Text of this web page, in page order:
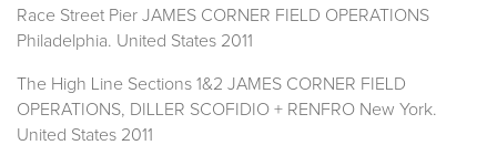
Race Street Pier JAMES CORNER FIELD OPERATIONS
Philadelphia. United States 2011
The High Line Sections 1&2 JAMES CORNER FIELD
OPERATIONS, DILLER SCOFIDIO + RENFRO New York.
United States 2011